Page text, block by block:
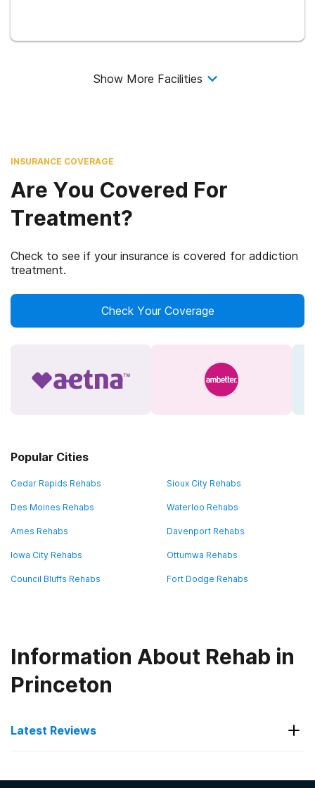
Show More Facilities
INSURANCE COVERAGE
Are You Covered For
Treatment?
Check to see if your insurance is covered for addiction
treatment.
Check Your Coverage
Popular Cities
Cedar Rapids Rehabs Sioux City Rehabs
Des Moines Rehabs Waterloo Rehabs
Ames Rehabs Davenport Rehabs
Iowa City Rehabs Ottumwa Rehabs
Council Bluffs Rehabs Fort Dodge Rehabs
Information About Rehab in
Princeton
Latest Reviews